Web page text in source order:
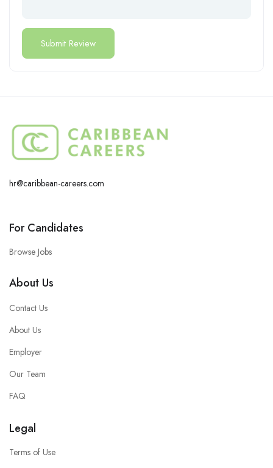
hr@caribbean-careers.com
For Candidates
Browse Jobs
About Us
Contact Us
About Us
Employer
Our Team
FAQ
Legal
Terms of Use